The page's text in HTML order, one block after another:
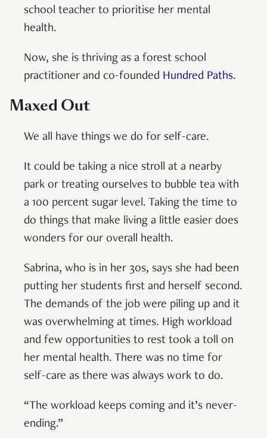
school teacher to prioritise her mental
health.
Now, she is thriving as a forest school
practitioner and co-founded Hundred Paths.
Maxed Out
We all have things we do for self-care.
It could be taking a nice stroll at a nearby
park or treating ourselves to bubble tea with
a 100 percent sugar level. Taking the time to
do things that make living a little easier does
wonders for our overall health.
Sabrina, who is in her 30s, says she had been
putting her students first and herself second.
The demands of the job were piling up and it
was overwhelming at times. High workload
and few opportunities to rest took a toll on
her mental health. There was no time for
self-care as there was always work to do.
“The workload keeps coming and it’s never-
ending.”